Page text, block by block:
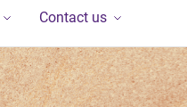
Contact us